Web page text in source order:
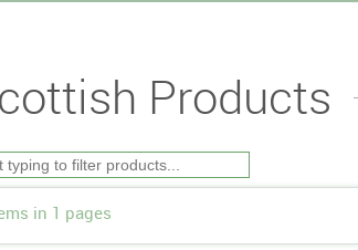
Products
in 1 pages